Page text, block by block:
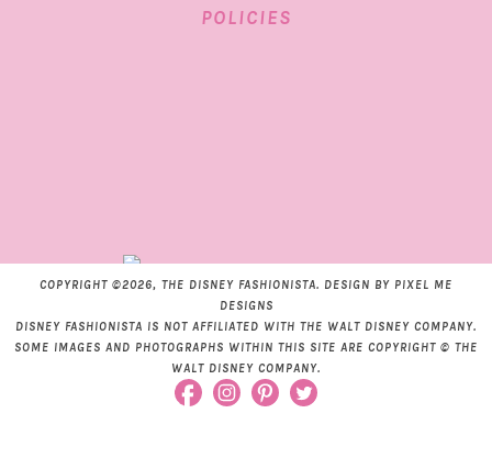
POLICIES
COPYRIGHT ©2026, THE DISNEY FASHIONISTA. DESIGN BY PIXEL ME
DESIGNS
DISNEY FASHIONISTA IS NOT AFFILIATED WITH THE WALT DISNEY COMPANY.
SOME IMAGES AND PHOTOGRAPHS WITHIN THIS SITE ARE COPYRIGHT © THE
WALT DISNEY COMPANY.